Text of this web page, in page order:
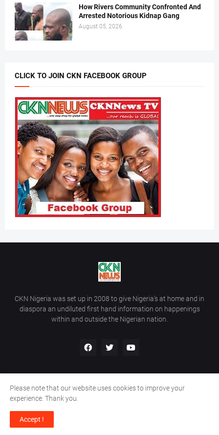
How Rivers Community Confronted And
Arrested Notorious Kidnap Gang
August 05, 2026
CLICK TO JOIN CKN FACEBOOK GROUP
CKN Nigeria was set up in 2008 to give Nigeria’s at home and in
diaspora an undiluted first hand information on happenings
within and outside the Nigerian nation.
Copyright ©
Home Contact Us
Please note that our website uses cookies to improve your
experience. Thank you.
Accept !